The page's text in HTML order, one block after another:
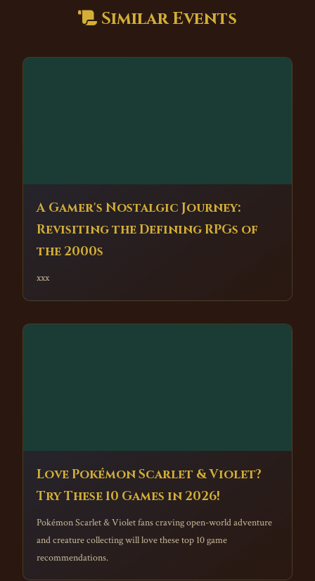
Similar Events
A Gamer's Nostalgic Journey:
Revisiting the Defining RPGs of
the 2000s
xxx
Love Pokémon Scarlet & Violet?
Try These 10 Games in 2026!
Pokémon Scarlet & Violet fans craving open-world adventure
and creature collecting will love these top 10 game
recommendations.